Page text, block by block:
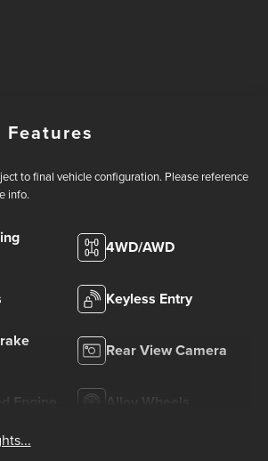
to final vehicle configuration. Please reference
info.
4WD/AWD
Keyless Entry
Rear View Camera
Engine Alloy Wheels